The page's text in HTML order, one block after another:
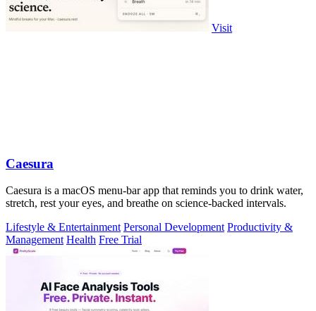
Visit
Caesura
Caesura is a macOS menu-bar app that reminds you to drink water,
stretch, rest your eyes, and breathe on science-backed intervals.
Lifestyle & Entertainment Personal Development Productivity &
Management Health Free Trial